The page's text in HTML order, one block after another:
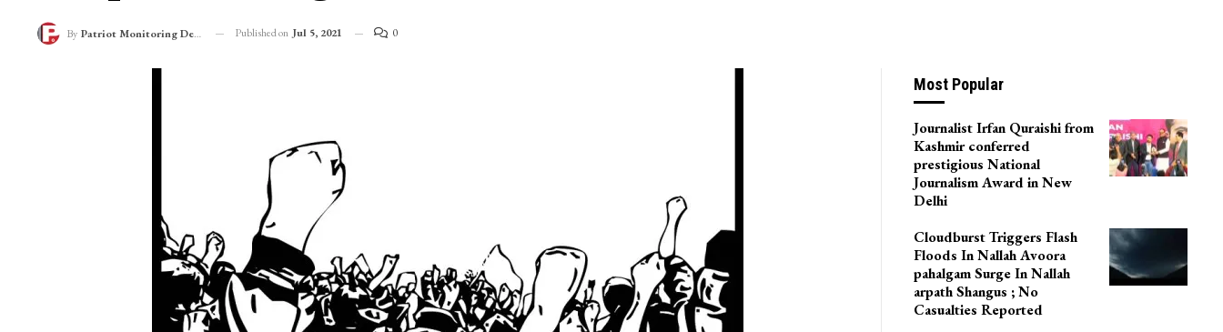
By Patriot Monitoring Desk Published on Jul 5, 2021 0
Most Popular
Journalist Irfan Quraishi from
Kashmir conferred
prestigious National
Journalism Award in New
Delhi
Cloudburst Triggers Flash
Floods In Nallah Avoora
pahalgam Surge In Nallah
arpath Shangus ; No
Casualties Reported